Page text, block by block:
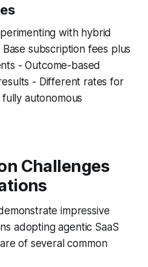
with hybrid
subscription fees plus
- Outcome-based
- Different rates for
autonomous
Challenges
impressive
adopting agentic SaaS
of several common